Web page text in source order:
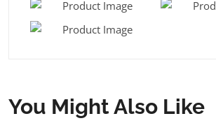
You Might Also Like